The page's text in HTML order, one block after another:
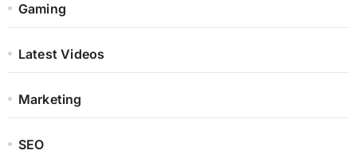
Gaming
Latest Videos
Marketing
SEO